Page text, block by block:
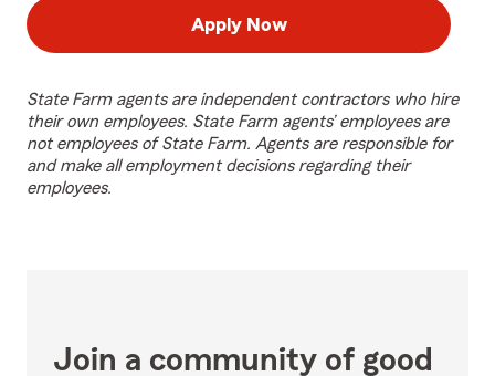
Apply Now
State Farm agents are independent contractors who hire
their own employees. State Farm agents’ employees are
not employees of State Farm. Agents are responsible for
and make all employment decisions regarding their
employees.
Join a community of good